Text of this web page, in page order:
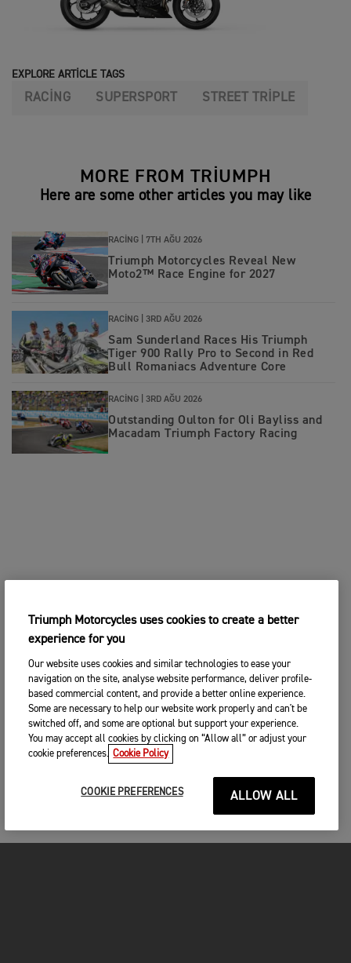
EXPLORE ARTICLE TAGS
RACING SUPERSPORT STREET TRIPLE
MORE FROM TRIUMPH
Here are some other articles you may like
RACING | 7TH AĞU 2026
Triumph Motorcycles Reveal New
Moto2™ Race Engine for 2027
RACING | 3RD AĞU 2026
Sam Sunderland Races His Triumph
Tiger 900 Rally Pro to Second in Red
Bull Romaniacs Adventure Core
RACING | 3RD AĞU 2026
Outstanding Oulton for Oli Bayliss and
Macadam Triumph Factory Racing
Triumph Motorcycles uses cookies to create a better
experience for you
Our website uses cookies and similar technologies to ease your
navigation on the site, analyse website performance, deliver profile-
based commercial content, and provide a better online experience.
Some are necessary to help our website work properly and can't be
switched off, and some are optional but support your experience.
You may accept all cookies by clicking on “Allow all” or adjust your
cookie preferences. Cookie Policy
COOKIE PREFERENCES ALLOW ALL